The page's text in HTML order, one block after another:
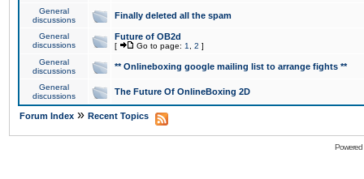
General
discussions
Finally deleted all the spam
General
discussions
Future of OB2d
[ Go to page: 1 2 ]
General
discussions
** Onlineboxing google mailing list to arrange fights **
General
discussions
The Future Of OnlineBoxing 2D
Forum Index » Recent Topics